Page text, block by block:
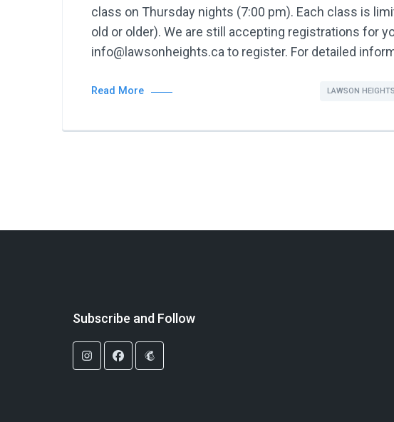
class on Thursday nights (7:00 pm). Each class is
old or older). We are still accepting registrations for
info@lawsonheights.ca to register. For detailed
Read More LAWSON HEIGHTS
Subscribe and Follow